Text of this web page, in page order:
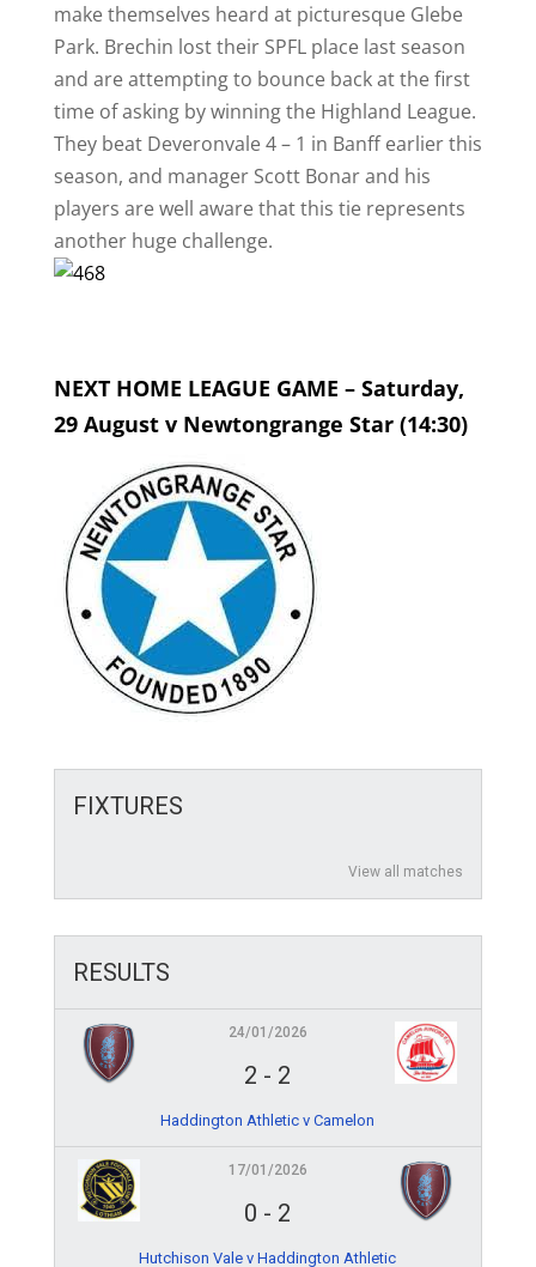
make themselves heard at picturesque Glebe
Park. Brechin lost their SPFL place last season
and are attempting to bounce back at the first
time of asking by winning the Highland League.
They beat Deveronvale 4 – 1 in Banff earlier this
season, and manager Scott Bonar and his
players are well aware that this tie represents
another huge challenge.
NEXT HOME LEAGUE GAME – Saturday,
29 August v Newtongrange Star (14:30)
FIXTURES
View all matches
RESULTS
24/01/2026
2 - 2
Haddington Athletic v Camelon
17/01/2026
0 - 2
Hutchison Vale v Haddington Athletic